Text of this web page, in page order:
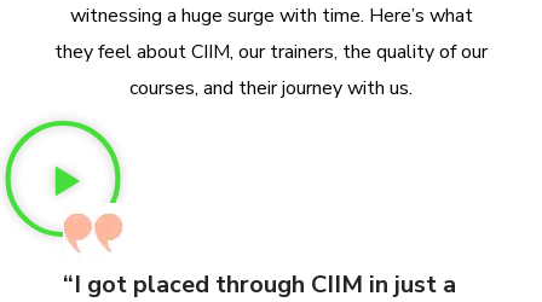
witnessing a huge surge with time. Here’s what
they feel about CIIM, our trainers, the quality of our
courses, and their journey with us.
“I got placed through CIIM in just a